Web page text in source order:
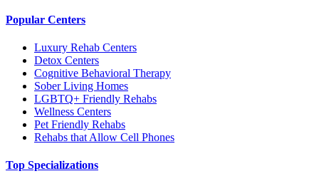
Popular Centers
Luxury Rehab Centers
Detox Centers
Cognitive Behavioral Therapy
Sober Living Homes
LGBTQ+ Friendly Rehabs
Wellness Centers
Pet Friendly Rehabs
Rehabs that Allow Cell Phones
Top Specializations